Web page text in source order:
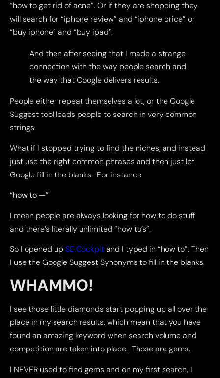
“how to get rid of acne”. Or if they are shopping they
will search for “iphone review” and “iphone price” or
“buy iphone” and “buy ipad”.
And then after seeing that I made a strange
connection with the way people search and
the way that Google delivers results.
People either repeat themselves a lot, or the Google
Suggest tool leads people to search in very common
strings.
What if I stopped trying to find the niches, and instead
just use the right common phrases and then just let
Google fill in the blanks. For instance
“how to —”
I mean people are always looking for how to do stuff
and there’s literally unlimited “how to’s”.
So I opened upSE Cockpitand I typed in “how to”. Then
I use the Google Suggest Synonyms to fill in the blanks.
WHAMMO!
I see those little diamonds start popping up all over the
place in my search results, which mean that you have
found an amazing keyword when search volume and
competition are taken into place. Those are gems.
I NEVER used to find gems and on my first search, I